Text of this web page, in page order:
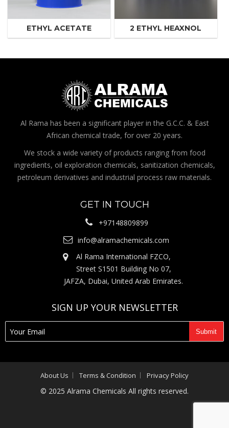
ETHYL ACETATE 2 ETHYL HEAXNOL
Al Rama has been a significant player in the G.C.C. & East
African chemical trade, for over 20 years.
We stock a wide variety of products ranging from food
ingredients, oil exploration chemicals, sanitization chemicals,
petroleum derivatives and industrial process raw materials.
GET IN TOUCH
+97148809899
info@alramachemicals.com
Al Rama International FZCO,
Street S1501 Building No 07,
JAFZA, Dubai, United Arab Emirates.
SIGN UP YOUR NEWSLETTER
About Us Terms & Condition Privacy Policy
© 2025 Alrama Chemicals All rights reserved.